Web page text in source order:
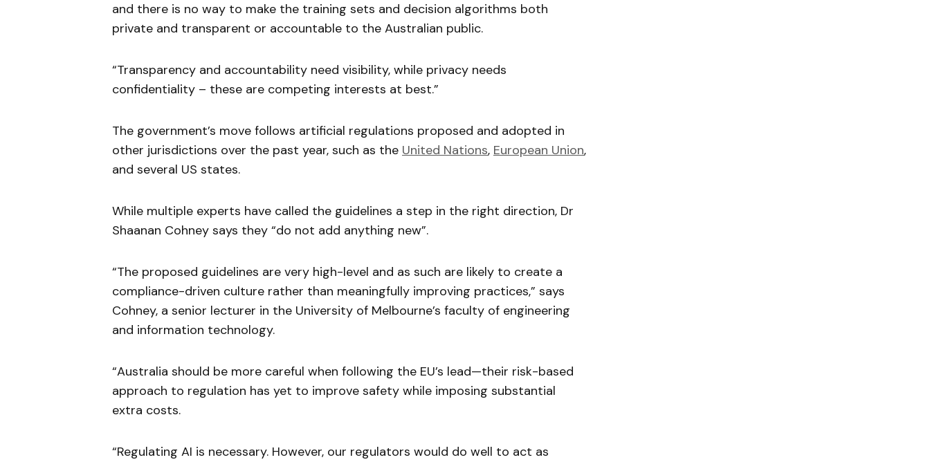
and there is no way to make the training sets and decision algorithms both
private and transparent or accountable to the Australian public.
“Transparency and accountability need visibility, while privacy needs
confidentiality – these are competing interests at best.”
The government’s move follows artificial regulations proposed and adopted in
other jurisdictions over the past year, such as the United Nations, European Union,
and several US states.
While multiple experts have called the guidelines a step in the right direction, Dr
Shaanan Cohney says they “do not add anything new”.
“The proposed guidelines are very high-level and as such are likely to create a
compliance-driven culture rather than meaningfully improving practices,” says
Cohney, a senior lecturer in the University of Melbourne’s faculty of engineering
and information technology.
“Australia should be more careful when following the EU’s lead—their risk-based
approach to regulation has yet to improve safety while imposing substantial
extra costs.
“Regulating AI is necessary. However, our regulators would do well to act as